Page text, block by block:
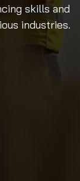
skills and
industries.